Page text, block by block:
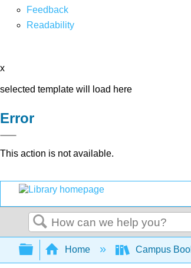
Feedback
Readability
x
selected template will load here
Error
This action is not available.
Search
Expand/collapse global
Home Campus